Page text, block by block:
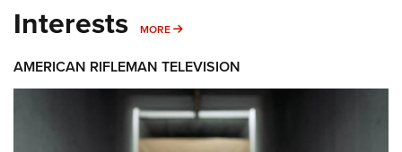
Interests MORE MORE INTERESTS
AMERICAN RIFLEMAN TELEVISION